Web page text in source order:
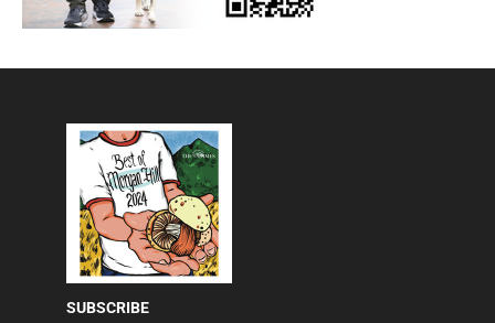
SUBSCRIBE